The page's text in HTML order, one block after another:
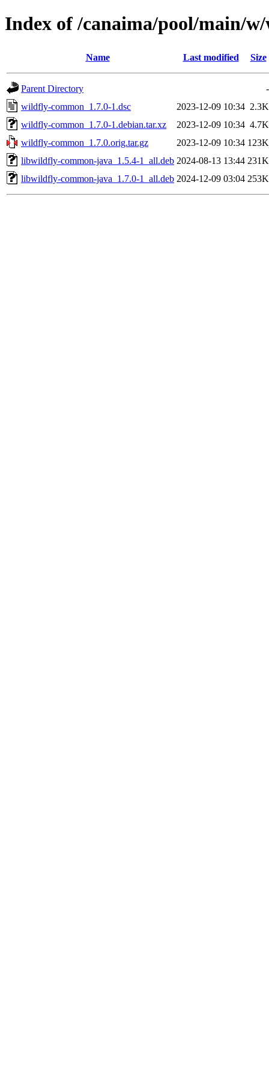
Index of /canaima/pool/main/
Name Last modified Size
Parent Directory
-
wildfly-common_1.7.0-1.dsc
2023-12-09 10:34 2.3K
wildfly-common_1.7.0-1.debian.tar.xz
2023-12-09 10:34 4.7K
wildfly-common_1.7.0.orig.tar.gz
2023-12-09 10:34 123K
libwildfly-common-java_1.5.4-1_all.deb 2024-08-13 13:44 231K
libwildfly-common-java_1.7.0-1_all.deb 2024-12-09 03:04 253K